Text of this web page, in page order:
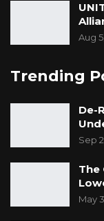
Aug
Trending
De-
Sep
The
May